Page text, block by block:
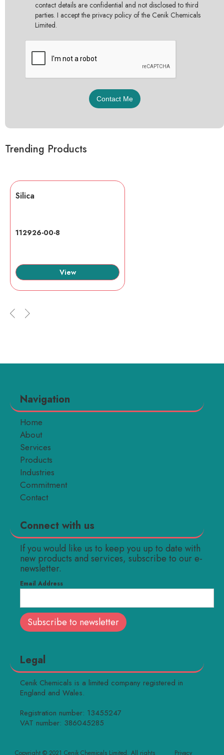
contact details are confidential and not disclosed to third
parties. I accept the privacy policy of the Cenik Chemicals
Limited.
Trending Products
Silica
112926-00-8
View
Navigation
Home
About
Services
Products
Industries
Commitment
Contact
Connect with us
If you would like us to keep you up to date with
new products and services, subscribe to our e-
newsletter.
Email Address
Legal
Cenik Chemicals is a limited company registered in
England and Wales.
Registration number: 13455247
VAT number: 386045285
Copyright © 2021 Cenik Chemicals Limited. All rights Privacy